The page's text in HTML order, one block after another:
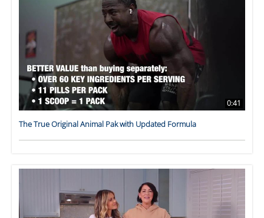
0:41
The True Original Animal Pak with Updated Formula